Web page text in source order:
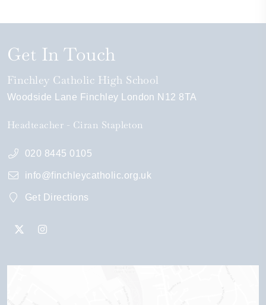
Get In Touch
Finchley Catholic High School
Woodside Lane Finchley London N12 8TA
Headteacher Ciran Stapleton
020 8445 0105
info@finchleycatholic.org.uk
Get Directions